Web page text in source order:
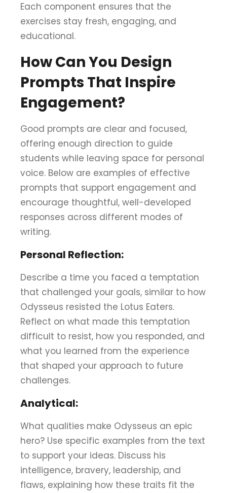
Each component ensures that the
exercises stay fresh, engaging, and
educational.
How Can You Design
Prompts That Inspire
Engagement?
Good prompts are clear and focused,
offering enough direction to guide
students while leaving space for personal
voice. Below are examples of effective
prompts that support engagement and
encourage thoughtful, well-developed
responses across different modes of
writing.
Personal Reflection:
Describe a time you faced a temptation
that challenged your goals, similar to how
Odysseus resisted the Lotus Eaters.
Reflect on what made this temptation
difficult to resist, how you responded, and
what you learned from the experience
that shaped your approach to future
challenges.
Analytical:
What qualities make Odysseus an epic
hero? Use specific examples from the text
to support your ideas. Discuss his
intelligence, bravery, leadership, and
flaws, explaining how these traits fit the